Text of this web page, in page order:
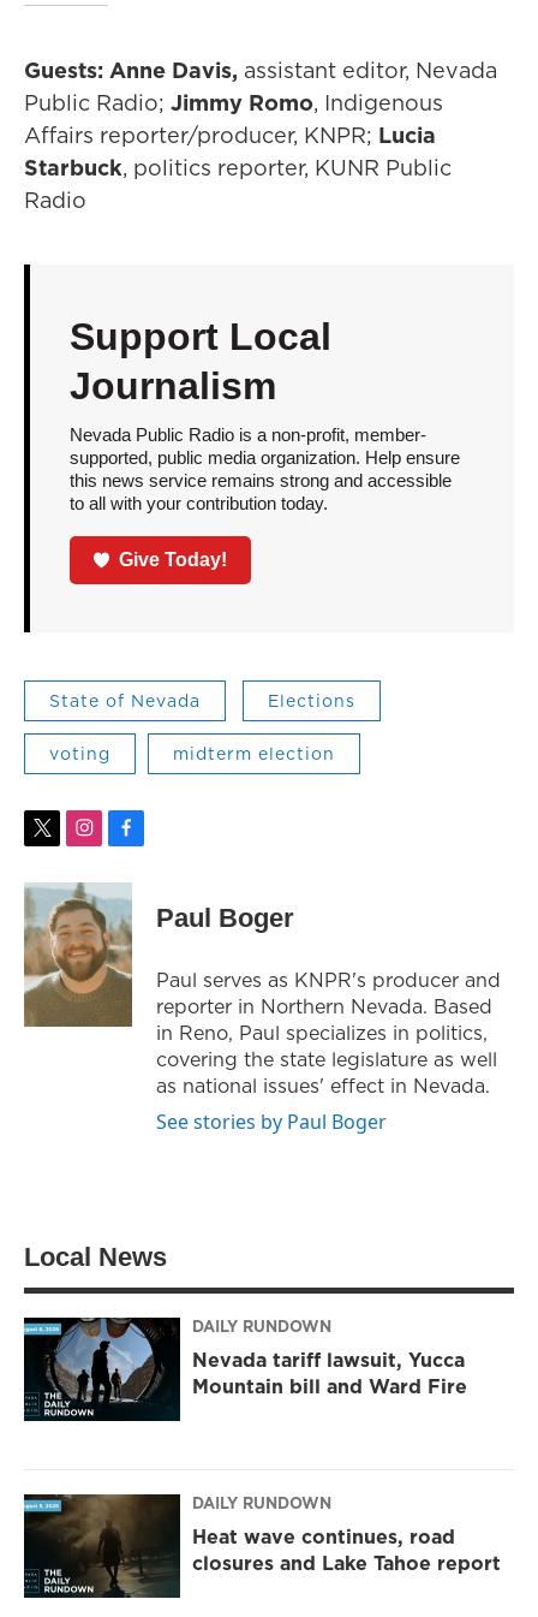
Guests: Anne Davis, assistant editor, Nevada
Public Radio; Jimmy Romo, Indigenous
Affairs reporter/producer, KNPR; Lucia
Starbuck, politics reporter, KUNR Public
Radio
Support Local
Journalism
Nevada Public Radio is a non-profit, member-
supported, public media organization. Help ensure
this news service remains strong and accessible
to all with your contribution today.
Give Today!
State of Nevada Elections
voting midterm election
t
i
t
e
r
i
s
t
a
g
r
a
m
f
c
e
b
o
o
k
Paul Boger
Paul serves as KNPR's producer and
reporter in Northern Nevada. Based
in Reno, Paul specializes in politics,
covering the state legislature as well
as national issues' effect in Nevada.
See stories by Paul Boger
Local News
DAILY RUNDOWN
Nevada tariff lawsuit, Yucca
Mountain bill and Ward Fire
DAILY RUNDOWN
Heat wave continues, road
closures and Lake Tahoe report